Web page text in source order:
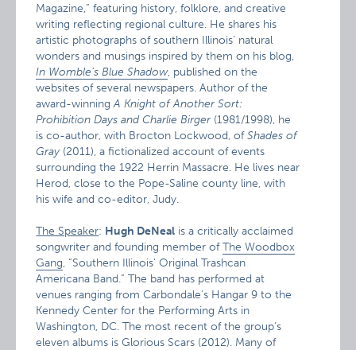
Magazine,” featuring history, folklore, and creative
writing reflecting regional culture. He shares his
artistic photographs of southern Illinois’ natural
wonders and musings inspired by them on his blog,
In Womble’s Blue Shadow, published on the
websites of several newspapers. Author of the
award-winningA Knight of Another Sort:
Prohibition Days and Charlie Birger(1981/1998), he
is co-author, with Brocton Lockwood, ofShades of
Gray (2011), a fictionalized account of events
surrounding the 1922 Herrin Massacre. He lives near
Herod, close to the Pope-Saline county line, with
his wife and co-editor, Judy.
The Speaker: Hugh DeNeal is a critically acclaimed
songwriter and founding member ofThe Woodbox
Gang, “Southern Illinois’ Original Trashcan
Americana Band.” The band has performed at
venues ranging from Carbondale’s Hangar 9 to the
Kennedy Center for the Performing Arts in
Washington, DC. The most recent of the group’s
eleven albums is Glorious Scars (2012). Many of